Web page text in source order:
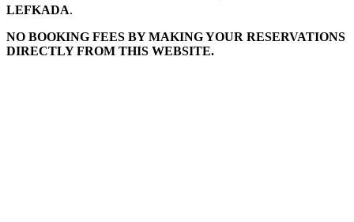
LEFKADA.
NO BOOKING FEES BY MAKING YOUR RESERVATIONS
DIRECTLY FROM THIS WEBSITE.